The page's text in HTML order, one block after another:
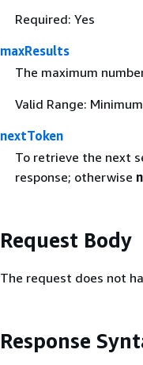
Required: Yes
maxResults
The maximum
Valid Range:
nextToken
To retrieve the next
response; otherwise
Request Body
The request does not
Response